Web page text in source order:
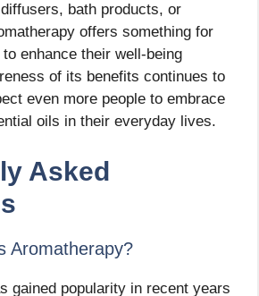
bath products, or
offers something for
enhance their well-being
of its benefits continues to
even more people to embrace
oils in their everyday lives.
Asked
Aromatherapy?
gained popularity in recent years